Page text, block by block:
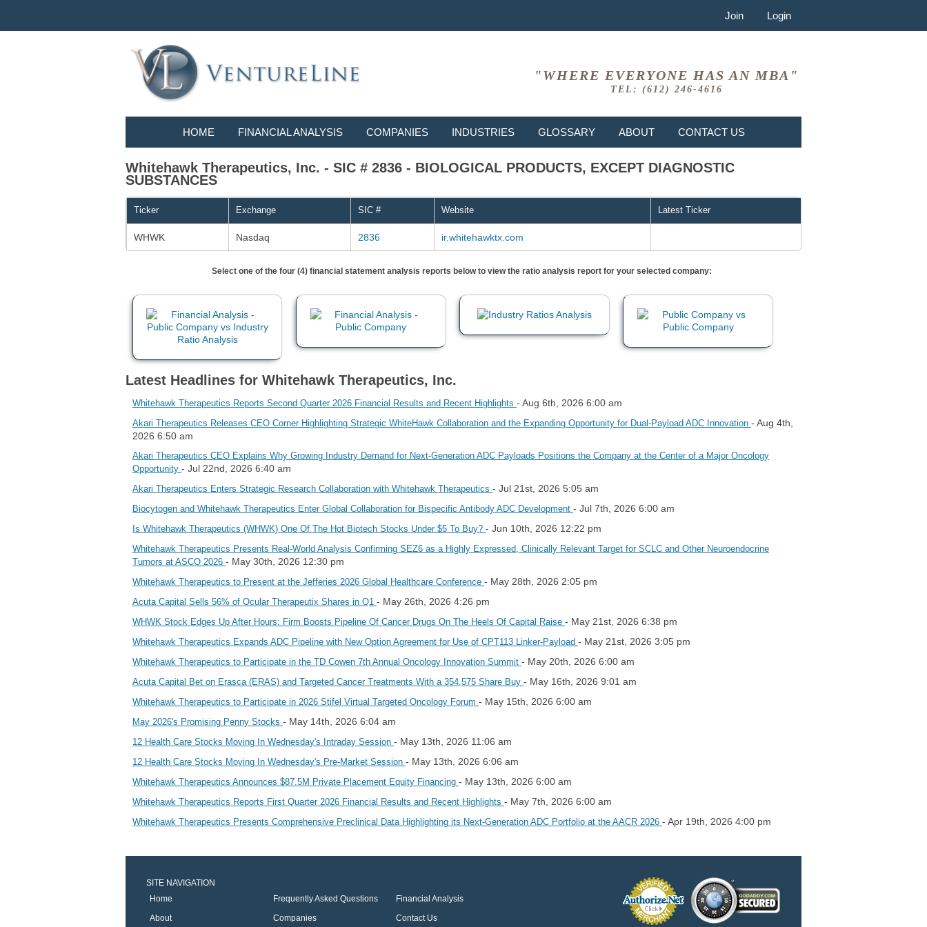
Join Login
"WHERE EVERYONE HAS AN MBA"
TEL: (612) 246-4616
HOME FINANCIAL ANALYSIS COMPANIES INDUSTRIES GLOSSARY ABOUT CONTACT US
Whitehawk Therapeutics, Inc. - SIC # 2836 - BIOLOGICAL PRODUCTS, EXCEPT DIAGNOSTIC
SUBSTANCES
Ticker Exchange SIC # Website Latest Ticker
WHWK Nasdaq 2836 ir.whitehawktx.com
Select one of the four (4) financial statement analysis reports below to view the ratio analysis report for your selected company:
Latest Headlines for Whitehawk Therapeutics, Inc.
Whitehawk Therapeutics Reports Second Quarter 2026 Financial Results and Recent Highlights - Aug 6th, 2026 6:00 am
Akari Therapeutics Releases CEO Corner Highlighting Strategic WhiteHawk Collaboration and the Expanding Opportunity for Dual-Payload ADC Innovation - Aug 4th,
2026 6:50 am
Akari Therapeutics CEO Explains Why Growing Industry Demand for Next-Generation ADC Payloads Positions the Company at the Center of a Major Oncology
Opportunity - Jul 22nd, 2026 6:40 am
Akari Therapeutics Enters Strategic Research Collaboration with Whitehawk Therapeutics - Jul 21st, 2026 5:05 am
Biocytogen and Whitehawk Therapeutics Enter Global Collaboration for Bispecific Antibody ADC Development - Jul 7th, 2026 6:00 am
Is Whitehawk Therapeutics (WHWK) One Of The Hot Biotech Stocks Under $5 To Buy? - Jun 10th, 2026 12:22 pm
Whitehawk Therapeutics Presents Real‑World Analysis Confirming SEZ6 as a Highly Expressed, Clinically Relevant Target for SCLC and Other Neuroendocrine
Tumors at ASCO 2026 - May 30th, 2026 12:30 pm
Whitehawk Therapeutics to Present at the Jefferies 2026 Global Healthcare Conference - May 28th, 2026 2:05 pm
Acuta Capital Sells 56% of Ocular Therapeutix Shares in Q1 - May 26th, 2026 4:26 pm
WHWK Stock Edges Up After Hours: Firm Boosts Pipeline Of Cancer Drugs On The Heels Of Capital Raise - May 21st, 2026 6:38 pm
Whitehawk Therapeutics Expands ADC Pipeline with New Option Agreement for Use of CPT113 Linker-Payload - May 21st, 2026 3:05 pm
Whitehawk Therapeutics to Participate in the TD Cowen 7th Annual Oncology Innovation Summit - May 20th, 2026 6:00 am
Acuta Capital Bet on Erasca (ERAS) and Targeted Cancer Treatments With a 354,575 Share Buy - May 16th, 2026 9:01 am
Whitehawk Therapeutics to Participate in 2026 Stifel Virtual Targeted Oncology Forum - May 15th, 2026 6:00 am
May 2026's Promising Penny Stocks - May 14th, 2026 6:04 am
12 Health Care Stocks Moving In Wednesday's Intraday Session - May 13th, 2026 11:06 am
12 Health Care Stocks Moving In Wednesday's Pre-Market Session - May 13th, 2026 6:06 am
Whitehawk Therapeutics Announces $87.5M Private Placement Equity Financing - May 13th, 2026 6:00 am
Whitehawk Therapeutics Reports First Quarter 2026 Financial Results and Recent Highlights - May 7th, 2026 6:00 am
Whitehawk Therapeutics Presents Comprehensive Preclinical Data Highlighting its Next-Generation ADC Portfolio at the AACR 2026 - Apr 19th, 2026 4:00 pm
SITE NAVIGATION
Home
Frequently Asked Questions
Financial Analysis
About
Companies Contact Us